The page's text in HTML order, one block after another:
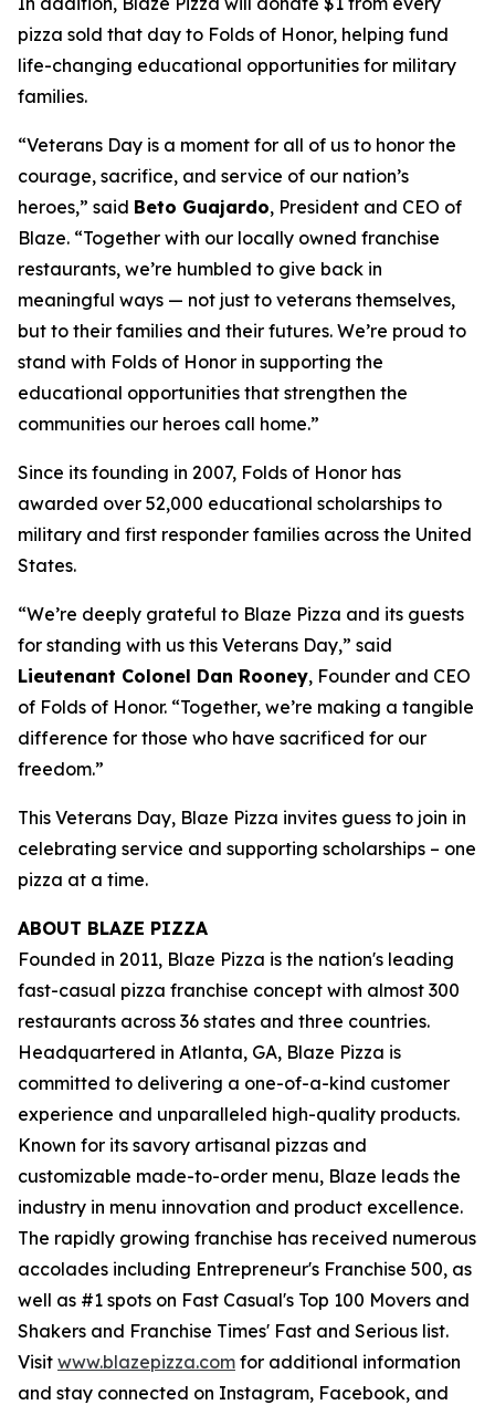
pizza sold that day to Folds of Honor, helping fund
life-changing educational opportunities for military
families.
“Veterans Day is a moment for all of us to honor the
courage, sacrifice, and service of our nation’s
heroes,” said Beto Guajardo, President and CEO of
Blaze. “Together with our locally owned franchise
restaurants, we’re humbled to give back in
meaningful ways — not just to veterans themselves,
but to their families and their futures. We’re proud to
stand with Folds of Honor in supporting the
educational opportunities that strengthen the
communities our heroes call home.”
Since its founding in 2007, Folds of Honor has
awarded over 52,000 educational scholarships to
military and first responder families across the United
States.
“We’re deeply grateful to Blaze Pizza and its guests
for standing with us this Veterans Day,” said
Lieutenant Colonel Dan Rooney, Founder and CEO
of Folds of Honor. “Together, we’re making a tangible
difference for those who have sacrificed for our
freedom.”
This Veterans Day, Blaze Pizza invites guess to join in
celebrating service and supporting scholarships – one
pizza at a time.
ABOUT BLAZE PIZZA
Founded in 2011, Blaze Pizza is the nation's leading
fast-casual pizza franchise concept with almost 300
restaurants across 36 states and three countries.
Headquartered in Atlanta, GA, Blaze Pizza is
committed to delivering a one-of-a-kind customer
experience and unparalleled high-quality products.
Known for its savory artisanal pizzas and
customizable made-to-order menu, Blaze leads the
industry in menu innovation and product excellence.
The rapidly growing franchise has received numerous
accolades including Entrepreneur's Franchise 500, as
well as #1 spots on Fast Casual's Top 100 Movers and
Shakers and Franchise Times' Fast and Serious list.
Visit www.blazepizza.com for additional information
and stay connected on Instagram, Facebook, and